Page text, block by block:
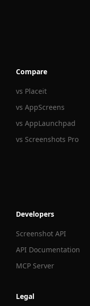
Compare
vs Placeit
vs AppScreens
vs AppLaunchpad
vs Screenshots Pro
Developers
Screenshot API
API Documentation
MCP Server
Legal